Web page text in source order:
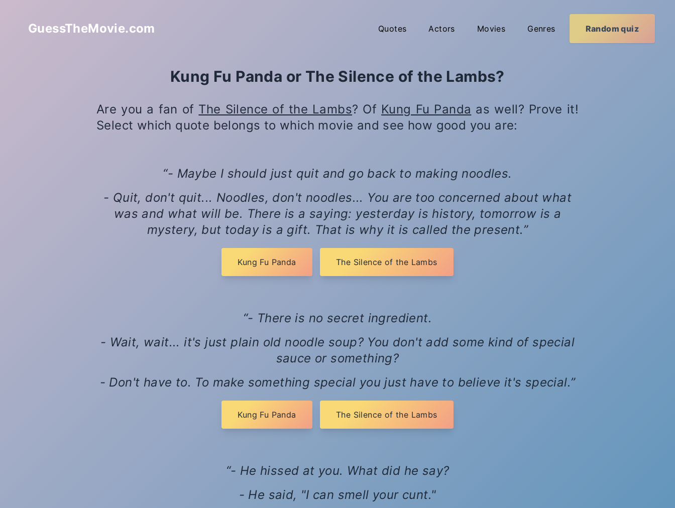
GuessTheMovie.com Quotes Actors Movies Genres Random quiz
Kung Fu Panda or The Silence of the Lambs?
Are you a fan of The Silence of the Lambs? Of Kung Fu Panda as well? Prove it!
Select which quote belongs to which movie and see how good you are:
- Maybe I should just quit and go back to making noodles.
- Quit, don't quit... Noodles, don't noodles... You are too concerned about what
was and what will be. There is a saying: yesterday is history, tomorrow is a
mystery, but today is a gift. That is why it is called the present.
Kung Fu Panda The Silence of the Lambs
- There is no secret ingredient.
- Wait, wait... it's just plain old noodle soup? You don't add some kind of special
sauce or something?
- Don't have to. To make something special you just have to believe it's special.
Kung Fu Panda The Silence of the Lambs
- He hissed at you. What did he say?
- He said, "I can smell your cunt."